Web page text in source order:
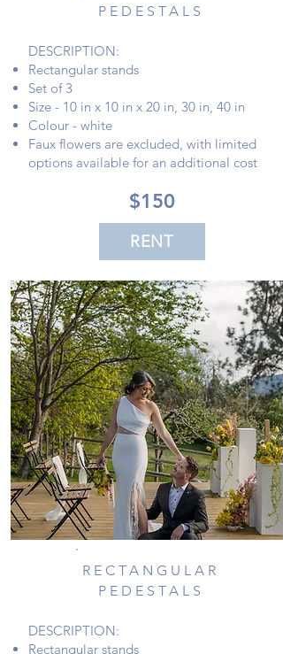
PEDESTALS
DESCRIPTION:
Rectangular stands
Set of 3
Size - 10 in x 10 in x 20 in, 30 in, 40 in
Colour - white
Faux flowers are excluded, with limited
options available for an additional cost
$150
RENT
RECTANGULAR
PEDESTALS
DESCRIPTION:
Rectangular stands